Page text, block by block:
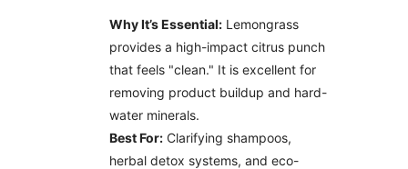
Why It’s Essential: Lemongrass
provides a high-impact citrus punch
that feels "clean." It is excellent for
removing product buildup and hard-
water minerals.
Best For: Clarifying shampoos,
herbal detox systems, and eco-